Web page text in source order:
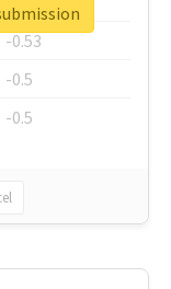
-0.53
-0.5
-0.5